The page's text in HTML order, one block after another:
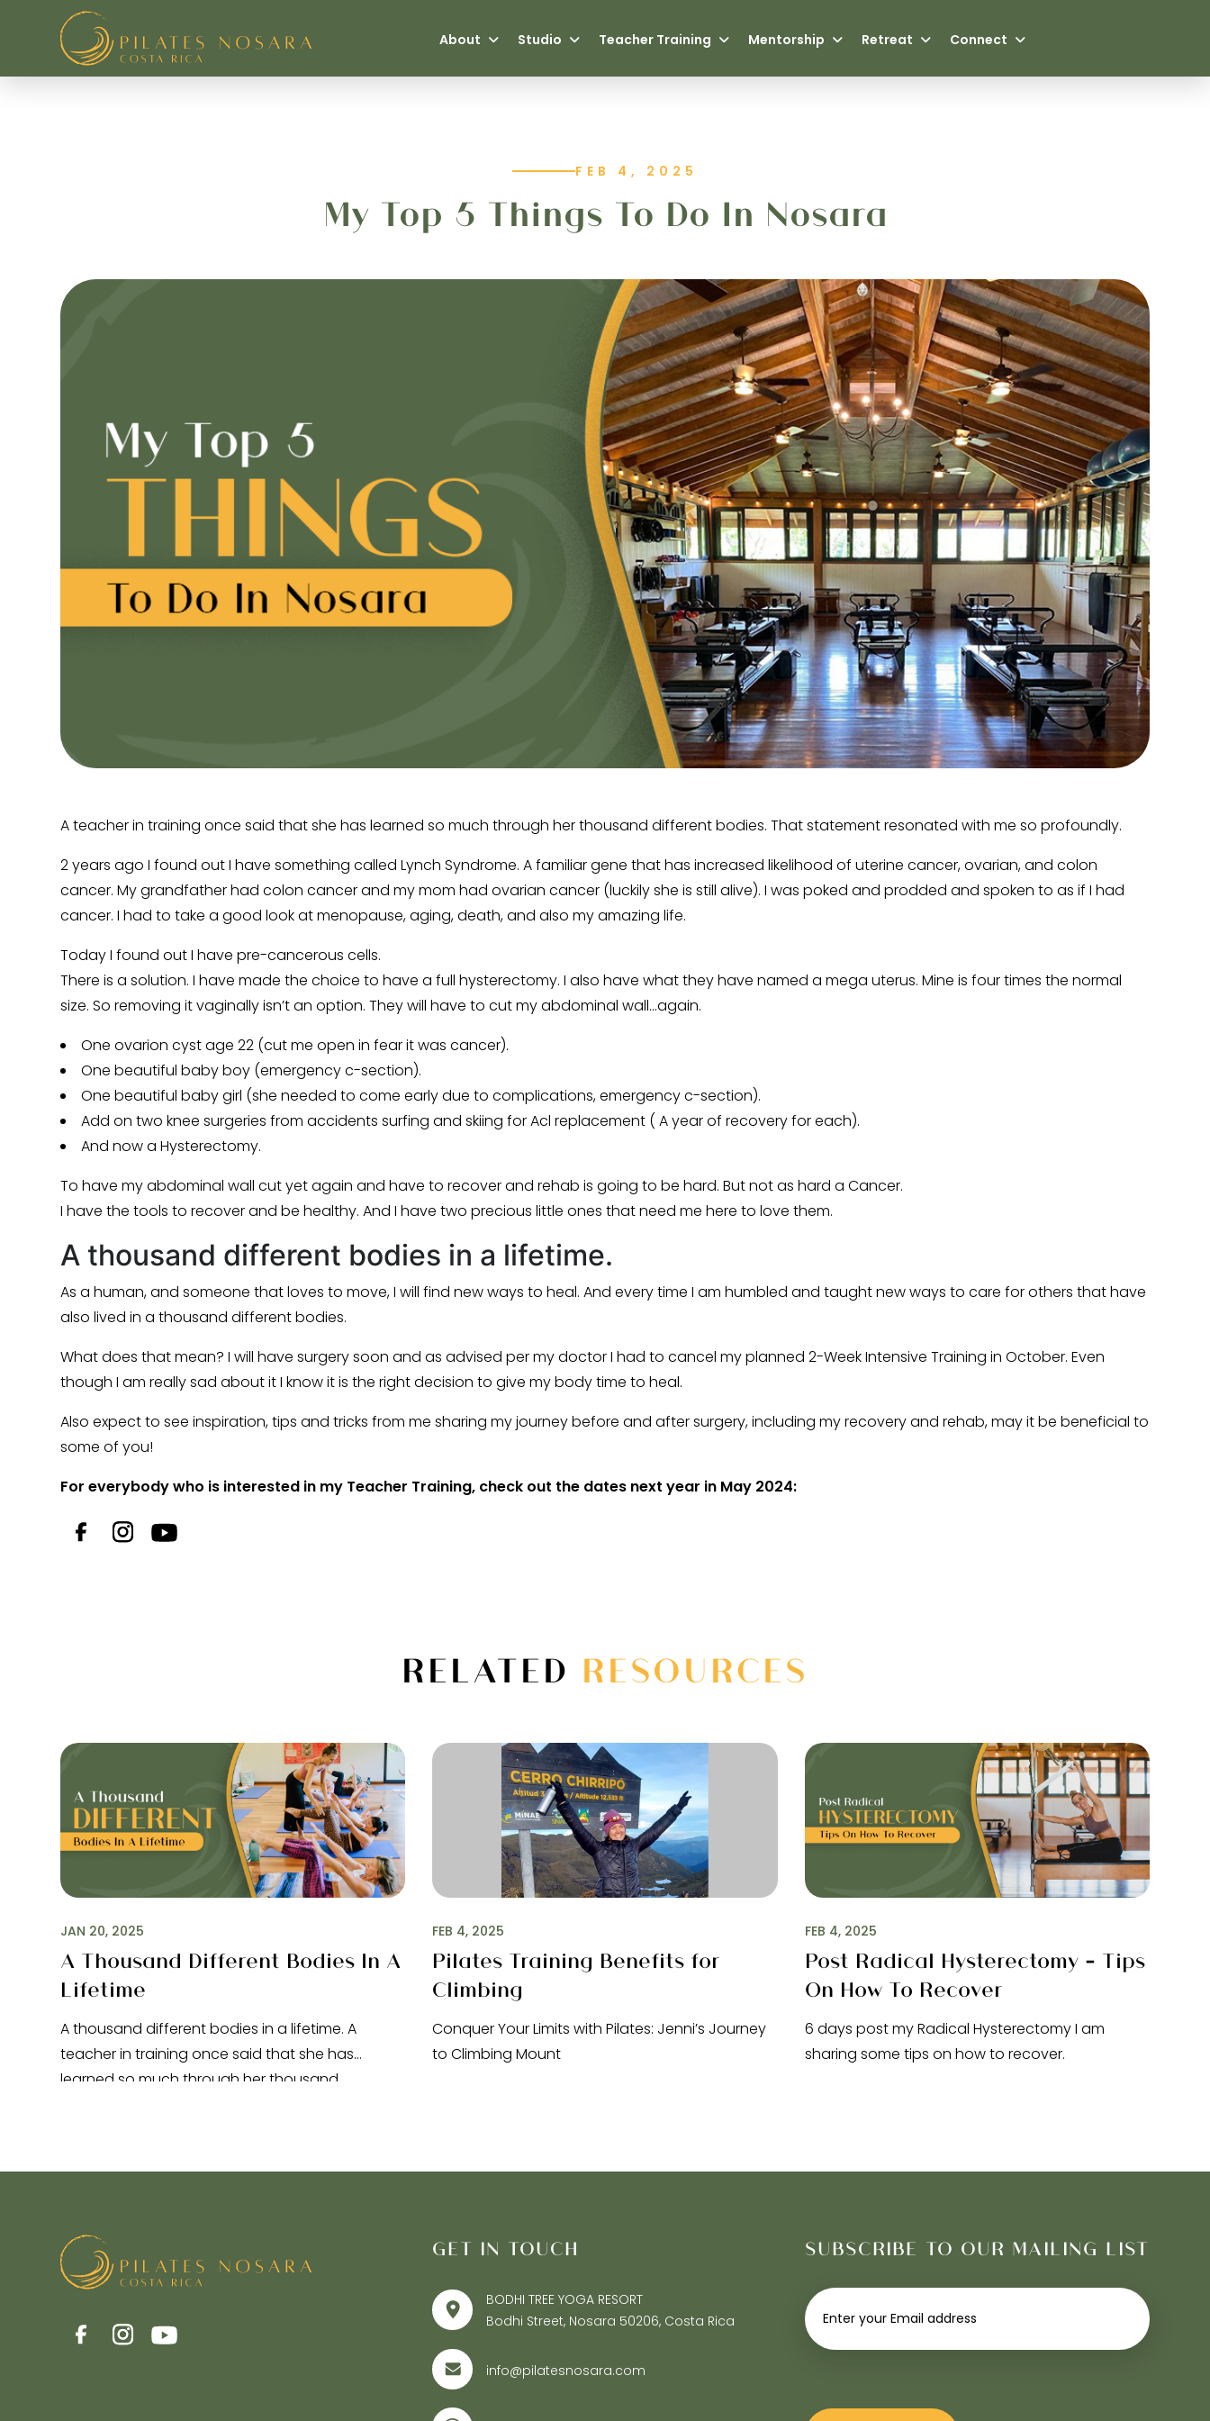
Pilates Nosara
About Studio Teacher Training Mentorship Retreat Connect
FEB 4, 2025
My Top 5 Things To Do In Nosara
A teacher in training once said that she has learned so much through her thousand different bodies. That statement resonated with me so profoundly.
2 years ago I found out I have something called Lynch Syndrome. A familiar gene that has increased likelihood of uterine cancer, ovarian, and colon
cancer. My grandfather had colon cancer and my mom had ovarian cancer (luckily she is still alive). I was poked and prodded and spoken to as if I had
cancer. I had to take a good look at menopause, aging, death, and also my amazing life.
Today I found out I have pre-cancerous cells.
There is a solution. I have made the choice to have a full hysterectomy. I also have what they have named a mega uterus. Mine is four times the normal
size. So removing it vaginally isn’t an option. They will have to cut my abdominal wall…again.
One ovarion cyst age 22 (cut me open in fear it was cancer).
One beautiful baby boy (emergency c-section).
One beautiful baby girl (she needed to come early due to complications, emergency c-section).
Add on two knee surgeries from accidents surfing and skiing for Acl replacement ( A year of recovery for each).
And now a Hysterectomy.
To have my abdominal wall cut yet again and have to recover and rehab is going to be hard. But not as hard a Cancer.
I have the tools to recover and be healthy. And I have two precious little ones that need me here to love them.
A thousand different bodies in a lifetime.
As a human, and someone that loves to move, I will find new ways to heal. And every time I am humbled and taught new ways to care for others that have
also lived in a thousand different bodies.
What does that mean? I will have surgery soon and as advised per my doctor I had to cancel my planned 2-Week Intensive Training in October. Even
though I am really sad about it I know it is the right decision to give my body time to heal.
Also expect to see inspiration, tips and tricks from me sharing my journey before and after surgery, including my recovery and rehab, may it be beneficial to
some of you!
For everybody who is interested in my Teacher Training, check out the dates next year in May 2024:
RELATED RESOURCES
JAN 20, 2025
A Thousand Different Bodies In A
Lifetime
A thousand different bodies in a lifetime. A
teacher in training once said that she has
learned so much through her thousand
FEB 4, 2025
Pilates Training Benefits for
Climbing
Conquer Your Limits with Pilates: Jenni’s Journey
to Climbing Mount
FEB 4, 2025
Post Radical Hysterectomy – Tips
On How To Recover
6 days post my Radical Hysterectomy I am
sharing some tips on how to recover.
GET IN TOUCH
BODHI TREE YOGA RESORT
Bodhi Street, Nosara 50206, Costa Rica
info@pilatesnosara.com
SUBSCRIBE TO OUR MAILING LIST